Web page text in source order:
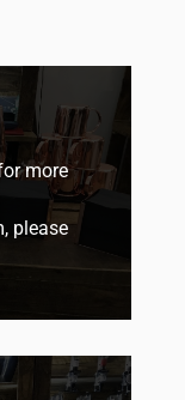
more
please